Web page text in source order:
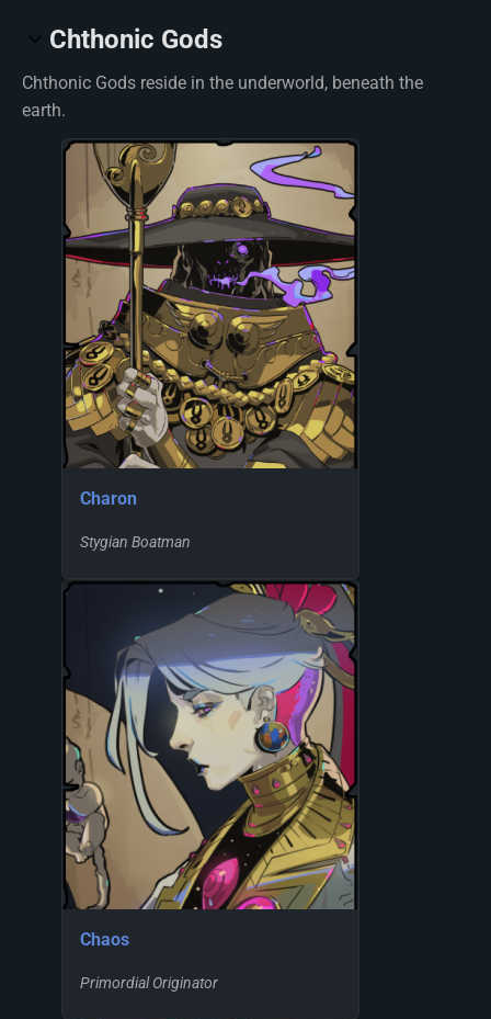
Chthonic Gods
Chthonic Gods reside in the underworld, beneath the
earth.
Charon
Stygian Boatman
Chaos
Primordial Originator